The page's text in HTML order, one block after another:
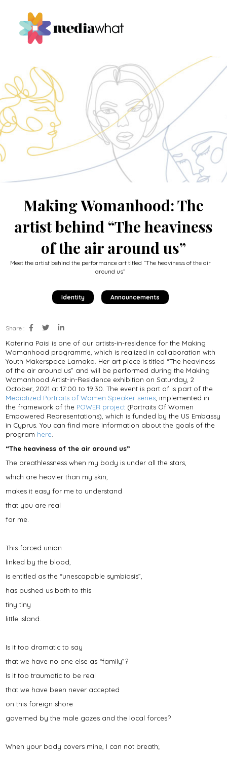
Making Womanhood: The
artist behind “The heaviness
of the air around us”
Meet the artist behind the performance art titled “The heaviness of the air
around us”
Identity Announcements
Share :
Katerina Paisi is one of our artists-in-residence for the Making
Womanhood programme, which is realized in collaboration with
Youth Makerspace Larnaka. Her art piece is titled “The heaviness
of the air around us” and will be performed during the Making
Womanhood Artist-in-Residence exhibition on Saturday, 2
October, 2021 at 17:00 to 19:30. The event is part of is part of the
Mediatized Portraits of Women Speaker series , implemented in
the framework of the POWER project (Portraits Of Women
Empowered Representations), which is funded by the US Embassy
in Cyprus. You can find more information about the goals of the
program here
“The heaviness of the air around us”
The breathlessness when my body is under all the stars,
which are heavier than my skin,
makes it easy for me to understand
that you are real
for me.
This forced union
linked by the blood,
is entitled as the “unescapable symbiosis”,
has pushed us both to this
tiny tiny
little island.
Is it too dramatic to say
that we have no one else as “family”?
Is it too traumatic to be real
that we have been never accepted
on this foreign shore
governed by the male gazes and the local forces?
When your body covers mine, I can not breath;